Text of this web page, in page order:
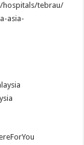
hospitals/tebrau/
asia-